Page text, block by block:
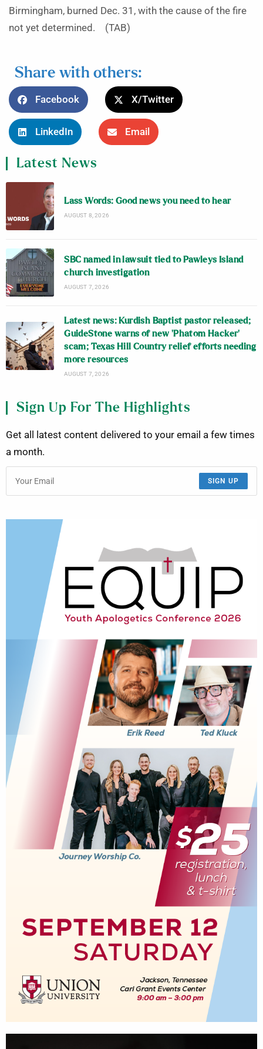
Birmingham, burned Dec. 31, with the cause of the fire
not yet determined. (TAB)
Share with others:
Facebook X/Twitter
LinkedIn Email
Latest News
Lass Words: Good news you need to hear
AUGUST 8, 2026
SBC named in lawsuit tied to Pawleys Island
church investigation
AUGUST 7, 2026
Latest news: Kurdish Baptist pastor released;
GuideStone warns of new ‘Phatom Hacker’
scam; Texas Hill Country relief efforts needing
more resources
AUGUST 7, 2026
Sign Up For The Highlights
Get all latest content delivered to your email a few times
a month.
SIGN UP